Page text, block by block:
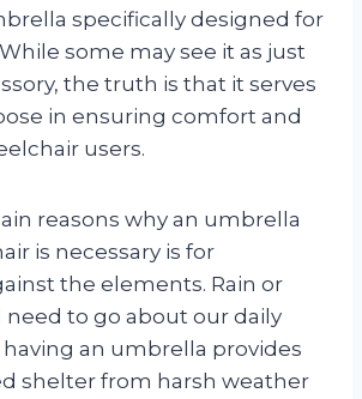
specifically designed for
some may see it as just
the truth is that it serves
in ensuring comfort and
users.
reasons why an umbrella
is necessary is for
the elements. Rain or
need to go about our daily
an umbrella provides
shelter from harsh weather